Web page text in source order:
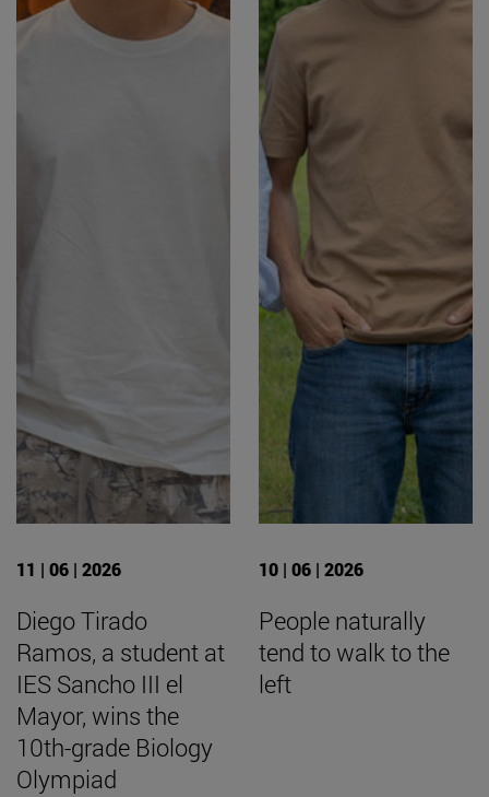
11 | 06 | 2026
Diego Tirado
Ramos, a student at
IES Sancho III el
Mayor, wins the
10th-grade Biology
Olympiad
10 | 06 | 2026
People naturally
tend to walk to the
left